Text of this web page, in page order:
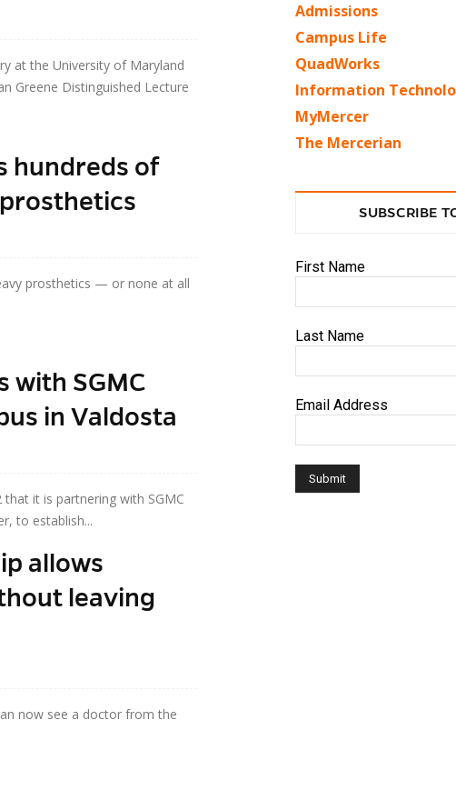
at the University of Maryland
Greene Distinguished Lecture
hundreds of
prosthetics — or none at all
with SGMC
in Valdosta
it is partnering with SGMC
to establish...
allows
leaving
now see a doctor from the
Admissions
Campus Life
QuadWorks
Information
MyMercer
The Mercerian
SUBSCRIBE
First Name
Last Name
Email Address